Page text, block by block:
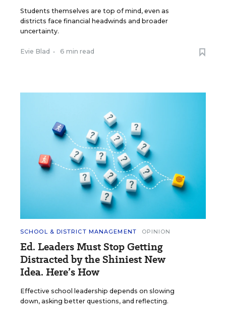
Students themselves are top of mind, even as
districts face financial headwinds and broader
uncertainty.
Evie Blad • 6 min read
SCHOOL & DISTRICT MANAGEMENT OPINION
Ed. Leaders Must Stop Getting
Distracted by the Shiniest New
Idea. Here’s How
Effective school leadership depends on slowing
down, asking better questions, and reflecting.